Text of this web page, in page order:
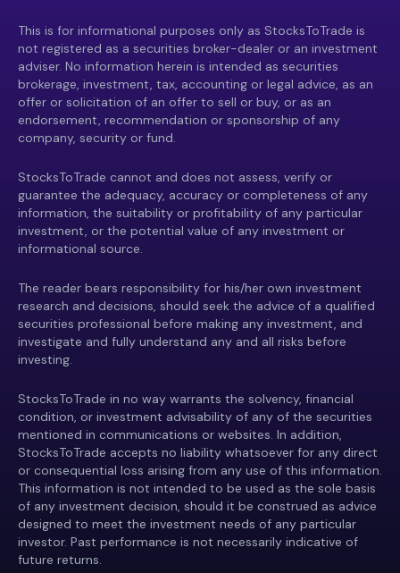
This is for informational purposes only as StocksToTrade is
not registered as a securities broker-dealer or an investment
adviser. No information herein is intended as securities
brokerage, investment, tax, accounting or legal advice, as an
offer or solicitation of an offer to sell or buy, or as an
endorsement, recommendation or sponsorship of any
company, security or fund.
StocksToTrade cannot and does not assess, verify or
guarantee the adequacy, accuracy or completeness of any
information, the suitability or profitability of any particular
investment, or the potential value of any investment or
informational source.
The reader bears responsibility for his/her own investment
research and decisions, should seek the advice of a qualified
securities professional before making any investment, and
investigate and fully understand any and all risks before
investing.
StocksToTrade in no way warrants the solvency, financial
condition, or investment advisability of any of the securities
mentioned in communications or websites. In addition,
StocksToTrade accepts no liability whatsoever for any direct
or consequential loss arising from any use of this information.
This information is not intended to be used as the sole basis
of any investment decision, should it be construed as advice
designed to meet the investment needs of any particular
investor. Past performance is not necessarily indicative of
future returns.